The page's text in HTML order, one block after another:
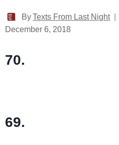
ByTexts From Last Night
December 6, 2018
70.
69.